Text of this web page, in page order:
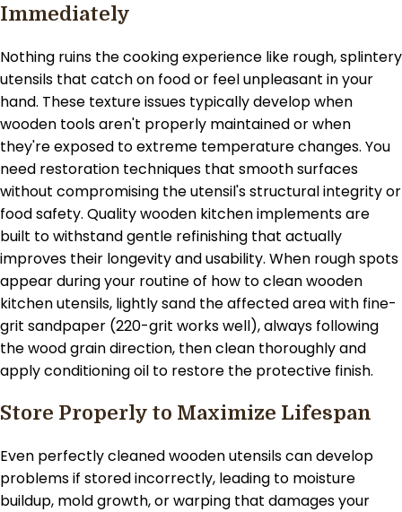
Immediately
Nothing ruins the cooking experience like rough, splintery
utensils that catch on food or feel unpleasant in your
hand. These texture issues typically develop when
wooden tools aren't properly maintained or when
they're exposed to extreme temperature changes. You
need restoration techniques that smooth surfaces
without compromising the utensil's structural integrity or
food safety. Quality wooden kitchen implements are
built to withstand gentle refinishing that actually
improves their longevity and usability. When rough spots
appear during your routine of how to clean wooden
kitchen utensils, lightly sand the affected area with fine-
grit sandpaper (220-grit works well), always following
the wood grain direction, then clean thoroughly and
apply conditioning oil to restore the protective finish.
Store Properly to Maximize Lifespan
Even perfectly cleaned wooden utensils can develop
problems if stored incorrectly, leading to moisture
buildup, mold growth, or warping that damages your